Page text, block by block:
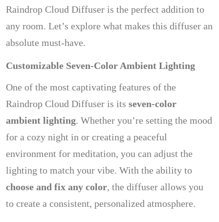
Raindrop Cloud Diffuser is the perfect addition to
any room. Let’s explore what makes this diffuser an
absolute must-have.
Customizable Seven-Color Ambient Lighting
One of the most captivating features of the
Raindrop Cloud Diffuser is its seven-color
ambient lighting. Whether you’re setting the mood
for a cozy night in or creating a peaceful
environment for meditation, you can adjust the
lighting to match your vibe. With the ability to
choose and fix any color, the diffuser allows you
to create a consistent, personalized atmosphere.